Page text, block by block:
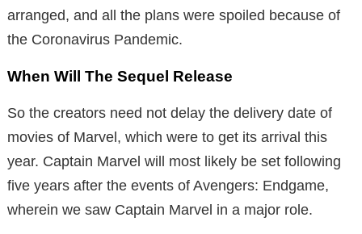
arranged, and all the plans were spoiled because of
the Coronavirus Pandemic.
When Will The Sequel Release
So the creators need not delay the delivery date of
movies of Marvel, which were to get its arrival this
year. Captain Marvel will most likely be set following
five years after the events of Avengers: Endgame,
wherein we saw Captain Marvel in a major role.